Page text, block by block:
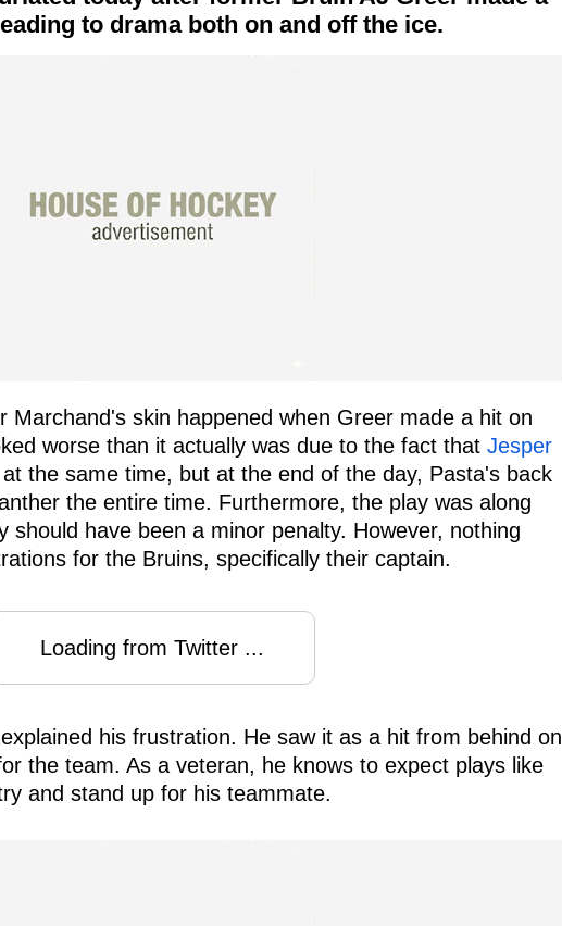
to drama both on and off the ice.
Marchand's skin happened when Greer made a hit on
worse than it actually was due to the fact that Jesper
the same time, but at the end of the day, Pasta's back
the entire time. Furthermore, the play was along
should have been a minor penalty. However, nothing
for the Bruins, specifically their captain.
Loading from Twitter ...
his frustration. He saw it as a hit from behind on
the team. As a veteran, he knows to expect plays like
and stand up for his teammate.